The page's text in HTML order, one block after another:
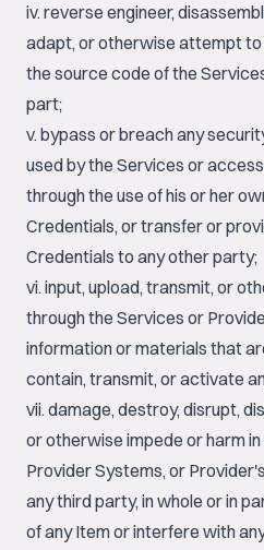
iv. reverse engineer,
adapt, or otherwise attempt
the source code of the
part;
v. bypass or breach any
used by the Services or
through the use of his or her
Credentials, or transfer or
Credentials to any other party;
vi. input, upload, transmit, or
through the Services or
information or materials that
contain, transmit, or activate
vii. damage, destroy, disrupt,
or otherwise impede or harm
Provider Systems, or
any third party, in whole or in
of any Item or interfere with